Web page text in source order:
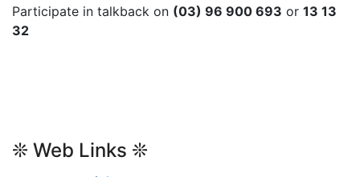
Participate in talkback on (03) 96 900 693 or 13 13
32
❊ Web Links ❊